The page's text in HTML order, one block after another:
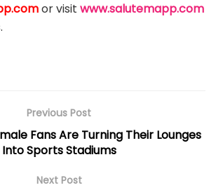
or visit www.salutemapp.com
Previous Post
Fans Are Turning Their Lounges
Into Sports Stadiums
Next Post